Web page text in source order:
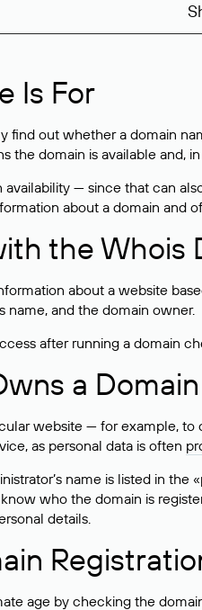
Is For
out whether a domain
the domain is available and,
— since that can
about a domain and
the Whois
about a website
name, and the domain owner.
after running a domain
a Domain
website — for example,
as personal data is often
name is listed in
who the domain is
details.
age by checking the